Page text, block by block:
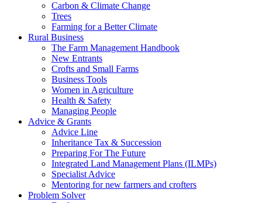
Carbon & Climate Change
Trees
Farming for a Better Climate
Rural Business
The Farm Management Handbook
New Entrants
Crofts and Small Farms
Business Tools
Women in Agriculture
Health & Safety
Managing People
Advice & Grants
Advice Line
Inheritance Tax & Succession
Preparing For The Future
Integrated Land Management Plans (ILMPs)
Specialist Advice
Mentoring for new farmers and crofters
Problem Solver